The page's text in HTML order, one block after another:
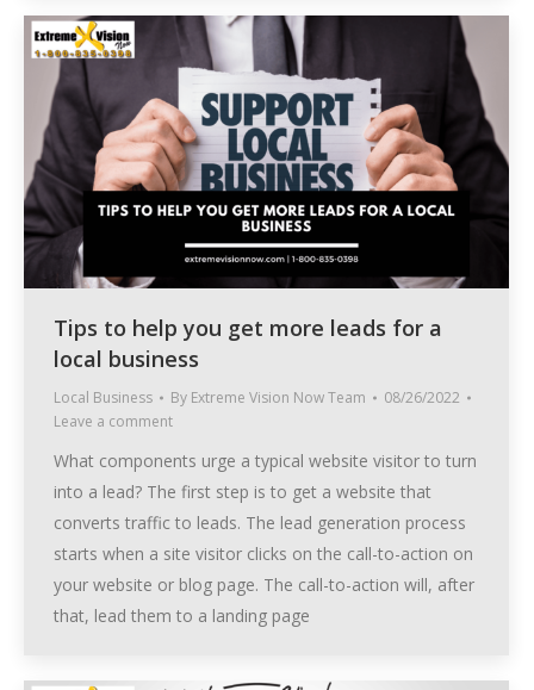
Tips to help you get more leads for a
local business
Local Business By Extreme Vision Now Team
08/26/2022
Leave a comment
What components urge a typical website visitor to turn
into a lead? The first step is to get a website that
converts traffic to leads. The lead generation process
starts when a site visitor clicks on the call-to-action on
your website or blog page. The call-to-action will, after
that, lead them to a landing page